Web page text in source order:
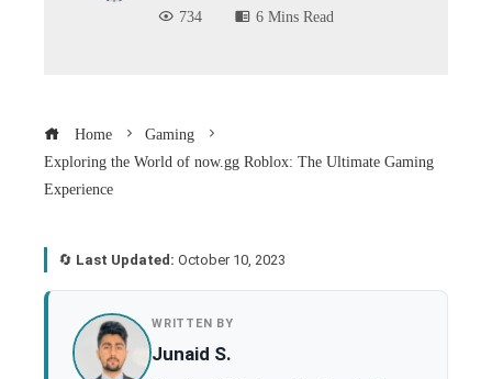
734
6 Mins Read
Home
Gaming
Exploring the World of now.gg Roblox: The Ultimate Gaming
Experience
🔄 Last Updated: October 10, 2023
WRITTEN BY
Junaid S.